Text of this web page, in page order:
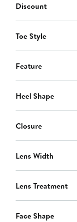
Discount
Toe Style
Feature
Heel Shape
Closure
Lens Width
Lens Treatment
Face Shape